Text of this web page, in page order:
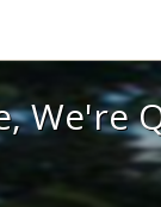
Here,
We're